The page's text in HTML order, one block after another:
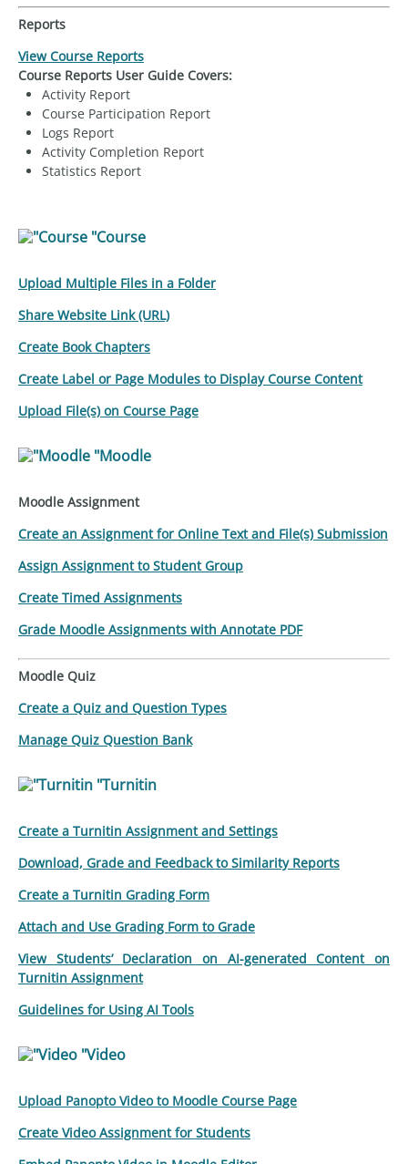
Reports
View Course Reports
Course Reports User Guide Covers:
Activity Report
Course Participation Report
Logs Report
Activity Completion Report
Statistics Report
"Course
Upload Multiple Files in a Folder
Share Website Link (URL)
Create Book Chapters
Create Label or Page Modules to Display Course Content
Upload File(s) on Course Page
"Moodle
Moodle Assignment
Create an Assignment for Online Text and File(s) Submission
Assign Assignment to Student Group
Create Timed Assignments
Grade Moodle Assignments with Annotate PDF
Moodle Quiz
Create a Quiz and Question Types
Manage Quiz Question Bank
"Turnitin
Create a Turnitin Assignment and Settings
Download, Grade and Feedback to Similarity Reports
Create a Turnitin Grading Form
Attach and Use Grading Form to Grade
View Students’ Declaration on AI-generated Content on
Turnitin Assignment
Guidelines for Using AI Tools
"Video
Upload Panopto Video to Moodle Course Page
Create Video Assignment for Students